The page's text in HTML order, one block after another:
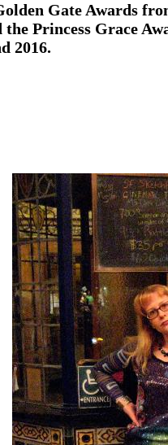
Gate Awards
the Princess Grace
2016.